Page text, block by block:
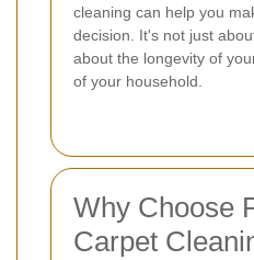
cleaning can help you
decision. It's not just
about the longevity of
of your household.
Why Choose
Carpet